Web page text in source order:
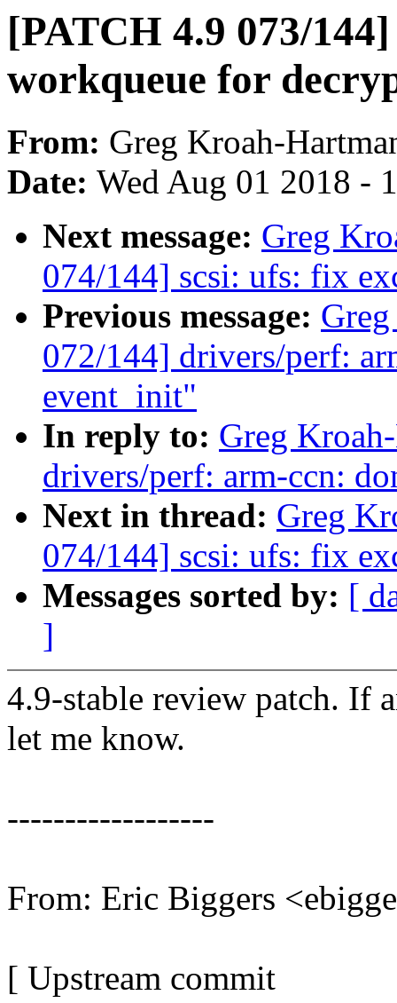
[PATCH 4.9 073/
workqueue for
From: Greg Kroah-
Date: Wed Aug 01 2018 -
Next message: Greg
074/144] scsi: ufs: fix
Previous message:
072/144] drivers/perf:
event_init"
In reply to: Greg
drivers/perf: arm-ccn:
Next in thread: Greg
074/144] scsi: ufs: fix
Messages sorted by: [
]
4.9-stable review patch. If
let me know.
------------------
From: Eric Biggers
[ Upstream commit